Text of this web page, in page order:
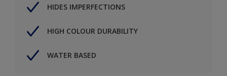
HIDES IMPERFECTIONS
HIGH COLOUR DURABILITY
WATER BASED